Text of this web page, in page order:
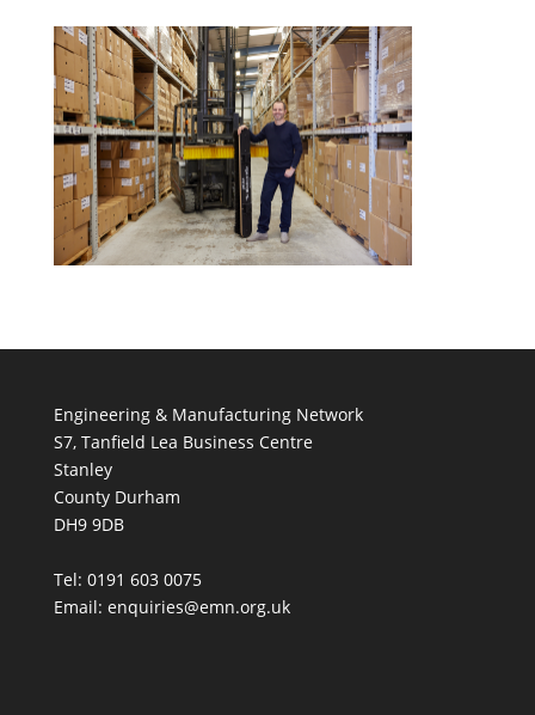
Engineering & Manufacturing Network
S7, Tanfield Lea Business Centre
Stanley
County Durham
DH9 9DB
Tel: 0191 603 0075
Email: enquiries@emn.org.uk